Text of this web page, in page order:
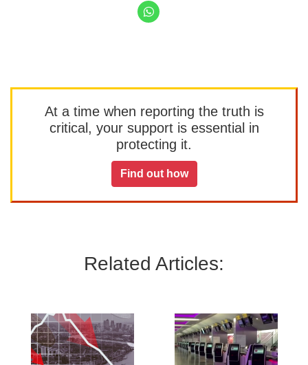
At a time when reporting the truth is
critical, your support is essential in
protecting it.
Find out how
Related Articles: